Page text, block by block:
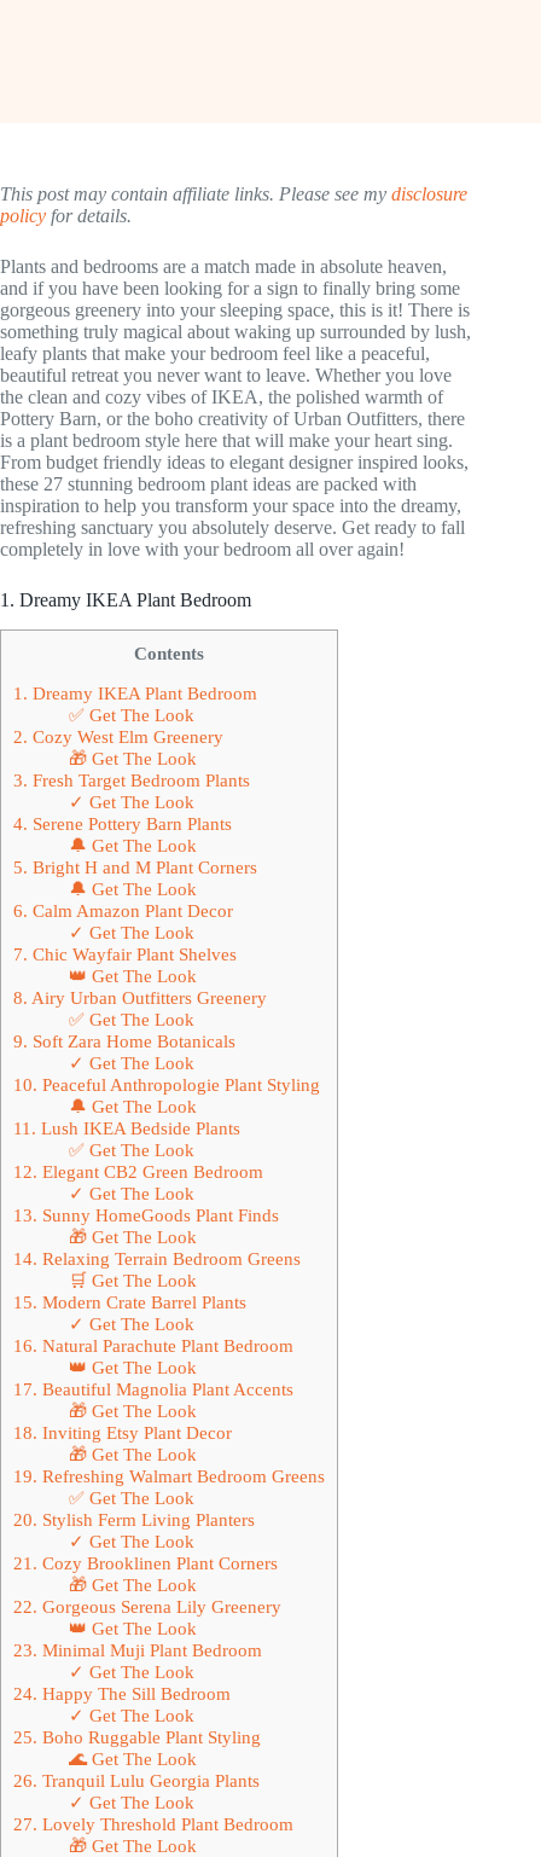
This post may contain affiliate links. Please see my disclosure
policy for details.
Plants and bedrooms are a match made in absolute heaven,
and if you have been looking for a sign to finally bring some
gorgeous greenery into your sleeping space, this is it! There is
something truly magical about waking up surrounded by lush,
leafy plants that make your bedroom feel like a peaceful,
beautiful retreat you never want to leave. Whether you love
the clean and cozy vibes of IKEA, the polished warmth of
Pottery Barn, or the boho creativity of Urban Outfitters, there
is a plant bedroom style here that will make your heart sing.
From budget friendly ideas to elegant designer inspired looks,
these 27 stunning bedroom plant ideas are packed with
inspiration to help you transform your space into the dreamy,
refreshing sanctuary you absolutely deserve. Get ready to fall
completely in love with your bedroom all over again!
1. Dreamy IKEA Plant Bedroom
Contents
1. Dreamy IKEA Plant Bedroom
✅ Get The Look
2. Cozy West Elm Greenery
🎁 Get The Look
3. Fresh Target Bedroom Plants
✓ Get The Look
4. Serene Pottery Barn Plants
🔔 Get The Look
5. Bright H and M Plant Corners
🔔 Get The Look
6. Calm Amazon Plant Decor
✓ Get The Look
7. Chic Wayfair Plant Shelves
👑 Get The Look
8. Airy Urban Outfitters Greenery
✅ Get The Look
9. Soft Zara Home Botanicals
✓ Get The Look
10. Peaceful Anthropologie Plant Styling
🔔 Get The Look
11. Lush IKEA Bedside Plants
✅ Get The Look
12. Elegant CB2 Green Bedroom
✓ Get The Look
13. Sunny HomeGoods Plant Finds
🎁 Get The Look
14. Relaxing Terrain Bedroom Greens
🛒 Get The Look
15. Modern Crate Barrel Plants
✓ Get The Look
16. Natural Parachute Plant Bedroom
👑 Get The Look
17. Beautiful Magnolia Plant Accents
🎁 Get The Look
18. Inviting Etsy Plant Decor
🎁 Get The Look
19. Refreshing Walmart Bedroom Greens
✅ Get The Look
20. Stylish Ferm Living Planters
✓ Get The Look
21. Cozy Brooklinen Plant Corners
🎁 Get The Look
22. Gorgeous Serena Lily Greenery
👑 Get The Look
23. Minimal Muji Plant Bedroom
✓ Get The Look
24. Happy The Sill Bedroom
✓ Get The Look
25. Boho Ruggable Plant Styling
🌊 Get The Look
26. Tranquil Lulu Georgia Plants
✓ Get The Look
27. Lovely Threshold Plant Bedroom
🎁 Get The Look